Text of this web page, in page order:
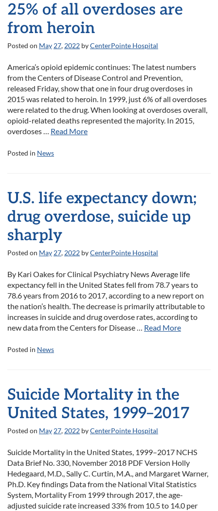
25% of all overdoses are
from heroin
Posted on May 27, 2022 byCenterPointe Hospital
America’s opioid epidemic continues: The latest numbers
from the Centers of Disease Control and Prevention,
released Friday, show that one in four drug overdoses in
2015 was related to heroin. In 1999, just 6% of all overdoses
were related to the drug. When looking at overdoses overall,
opioid-related deaths represented the majority. In 2015,
overdoses … Read More
Posted in News
U.S. life expectancy down;
drug overdose, suicide up
sharply
Posted on May 27, 2022 byCenterPointe Hospital
By Kari Oakes for Clinical Psychiatry News Average life
expectancy fell in the United States fell from 78.7 years to
78.6 years from 2016 to 2017, according to a new report on
the nation’s health. The decrease is primarily attributable to
increases in suicide and drug overdose rates, according to
new data from the Centers for Disease … Read More
Posted in News
Suicide Mortality in the
United States, 1999–2017
Posted on May 27, 2022 byCenterPointe Hospital
Suicide Mortality in the United States, 1999–2017 NCHS
Data Brief No. 330, November 2018 PDF Version Holly
Hedegaard, M.D., Sally C. Curtin, M.A., and Margaret Warner,
Ph.D. Key findings Data from the National Vital Statistics
System, Mortality From 1999 through 2017, the age-
adjusted suicide rate increased 33% from 10.5 to 14.0 per